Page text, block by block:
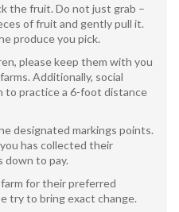
the fruit. Do not just grab –
of fruit and gently pull it.
produce you pick.
please keep them with you
Additionally, social
to practice a 6-foot distance
designated markings points.
has collected their
down to pay.
for their preferred
try to bring exact change.